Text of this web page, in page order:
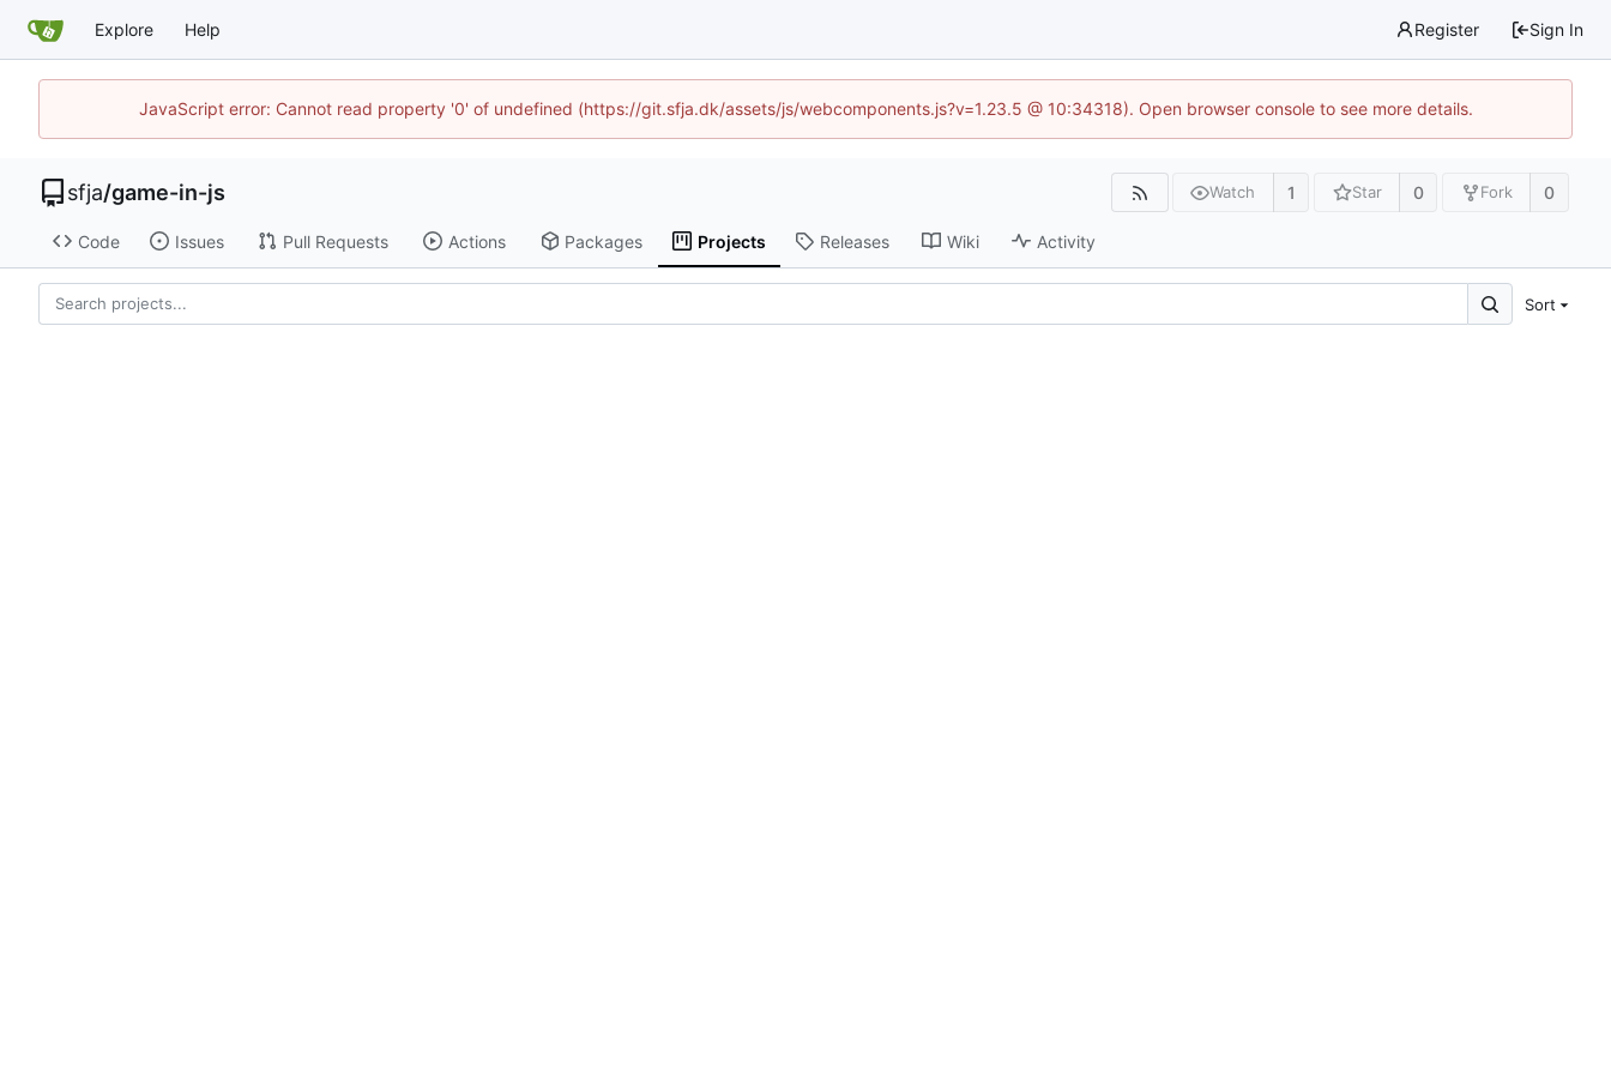
Explore Help Register Sign In
JavaScript error: Cannot read property '0' of undefined (https://git.sfja.dk/assets/js/webcomponents.js?v=1.23.5 @ 10:34318). Open browser console to see more details.
sfja/game-in-js Watch 1 Star 0 Fork 0
Code Issues Pull Requests Actions Packages Projects Releases Wiki Activity
Sort